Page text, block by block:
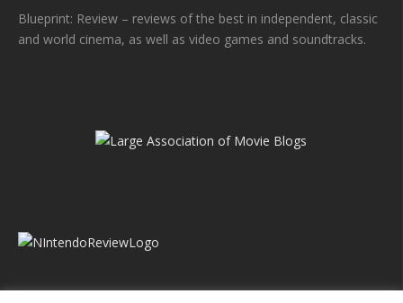
Blueprint: Review – reviews of the best in independent, classic
and world cinema, as well as video games and soundtracks.